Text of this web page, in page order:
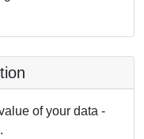
of your data -